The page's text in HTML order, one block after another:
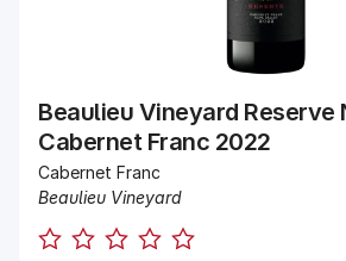
Beaulieu Vineyard Reserve
Cabernet Franc 2022
Cabernet Franc
Beaulieu Vineyard